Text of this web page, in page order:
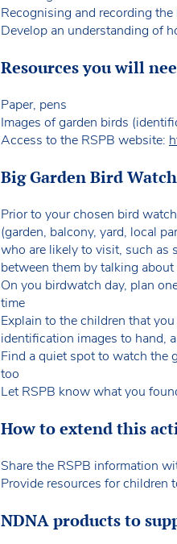
Recognising and recording
Develop an understanding of
Resources you will
Paper, pens
Images of garden birds
Access to the RSPB website:
Big Garden Bird
Prior to your chosen bird
(garden, balcony, yard, local
who are likely to visit, such as
between them by talking
On you birdwatch day, plan
time
Explain to the children that
identification images to hand,
Find a quiet spot to watch the
too
Let RSPB know what you
How to extend this
Share the RSPB information
Provide resources for children
NDNA products to